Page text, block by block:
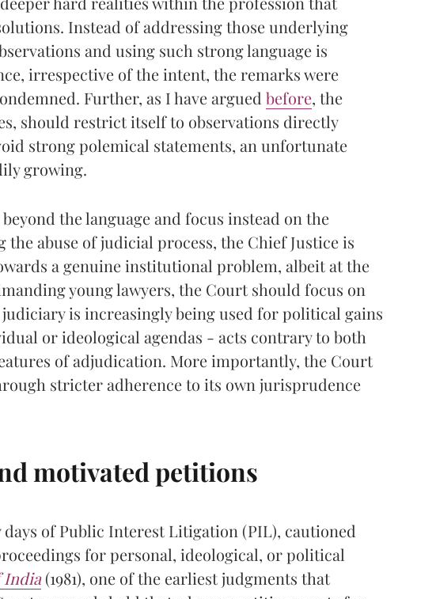
Instead of addressing those underlying
and using such strong language is
irrespective of the intent, the remarks were
Further, as I have argued before, the
should restrict itself to observations directly
strong polemical statements, an unfortunate
growing.
the language and focus instead on the
abuse of judicial process, the Chief Justice is
a genuine institutional problem, albeit at the
young lawyers, the Court should focus on
is increasingly being used for political gains
or ideological agendas - acts contrary to both
of adjudication. More importantly, the Court
stricter adherence to its own jurisprudence
motivated petitions
of Public Interest Litigation (PIL), cautioned
for personal, ideological, or political
India(1981), one of the earliest judgments that